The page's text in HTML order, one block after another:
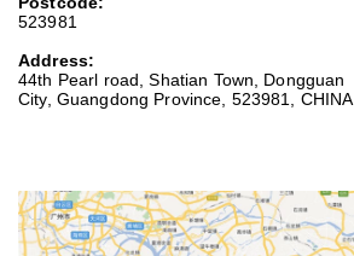
523981
Address:
44th Pearl road, Shatian Town, Dongguan
City, Guangdong Province, 523981, CHINA